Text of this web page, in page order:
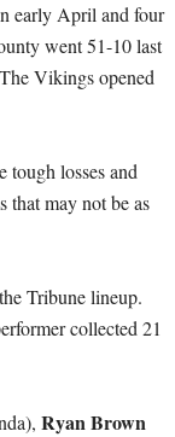
early April and four
went 51-10 last
Vikings opened
tough losses and
that may not be as
Tribune lineup.
collected 21
Ryan Brown